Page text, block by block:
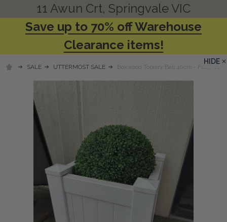
11 Awun Crt, Springvale VIC
Save up to 70% off Warehouse
Clearance items!
SALE UTTERMOST SALE Boxwood Topiary Ball 40cm - Fully
HIDE